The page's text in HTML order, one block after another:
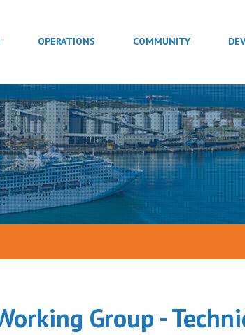
OPERATIONS COMMUNITY
Group -